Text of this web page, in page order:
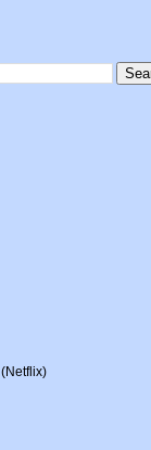
(Netflix)